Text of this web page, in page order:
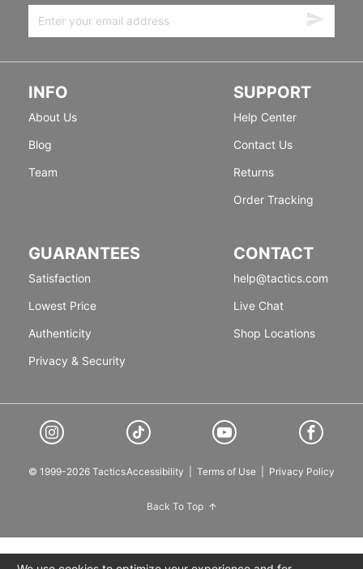
INFO
About Us
Blog
Team
SUPPORT
Help Center
Contact Us
Returns
Order Tracking
GUARANTEES
Satisfaction
Lowest Price
Authenticity
Privacy & Security
CONTACT
help@tactics.com
Live Chat
Shop Locations
© 1999-2026 TacticsAccessibility Terms of Use Privacy Policy
Back To Top